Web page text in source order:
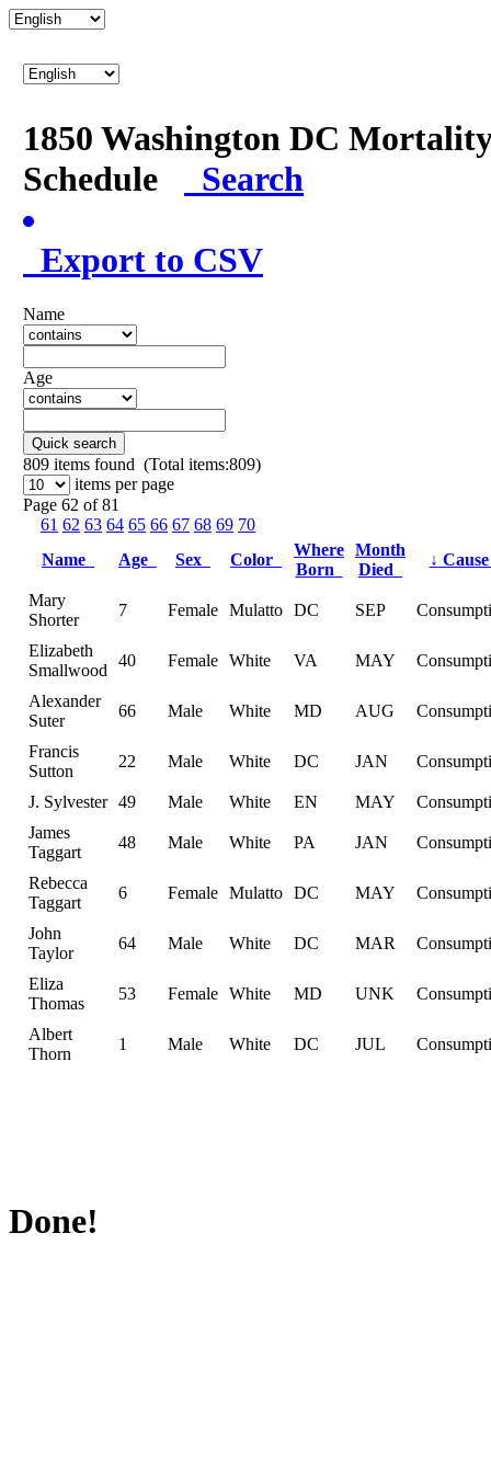
1850 Washington DC
Schedule
Search
Export to CSV
Name
Age
Quick search
809 items found (Total items:809)
items per page
Page 62 of 81
61 62 63 64 65 66 67 68 69 70
Name
Age Sex Color
Where
Born
Month
Died
↓
Mary
Shorter
7 Female Mulatto DC SEP
Elizabeth
Smallwood
40 Female White VA MAY
Alexander
Suter
66 Male White MD AUG
Francis
Sutton
22 Male White DC JAN
J. Sylvester 49 Male White EN MAY
James
Taggart
48 Male White PA JAN
Rebecca
Taggart
6 Female Mulatto DC MAY
John
Taylor
64 Male White DC MAR
Eliza
Thomas
53 Female White MD UNK
Albert
Thorn
1 Male White DC JUL
Done!